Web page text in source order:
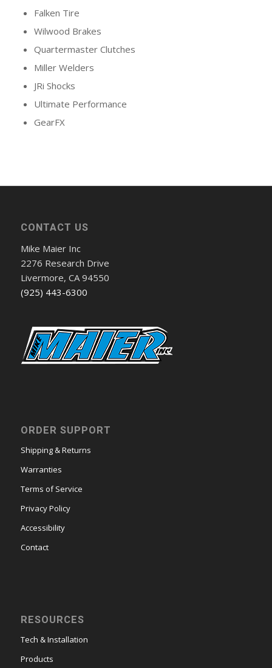
Falken Tire
Wilwood Brakes
Quartermaster Clutches
Miller Welders
JRi Shocks
Ultimate Performance
GearFX
CONTACT US
Mike Maier Inc
2276 Research Drive
Livermore, CA 94550
(925) 443-6300
ORDER SUPPORT
Shipping & Returns
Warranties
Terms of Service
Privacy Policy
Accessibility
Contact
RESOURCES
Tech & Installation
Products